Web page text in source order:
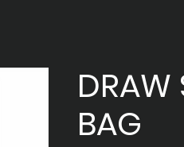
DRAW
BAG